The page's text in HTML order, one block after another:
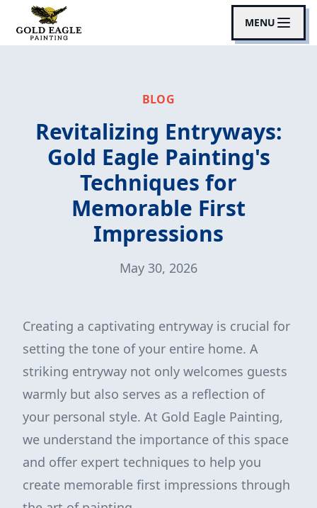
MENU
BLOG
Revitalizing Entryways:
Gold Eagle Painting's
Techniques for
Memorable First
Impressions
May 30, 2026
Creating a captivating entryway is crucial for
setting the tone of your entire home. A
striking entryway not only welcomes guests
warmly but also serves as a reflection of
your personal style. At Gold Eagle Painting,
we understand the importance of this space
and offer expert techniques to help you
create memorable first impressions through